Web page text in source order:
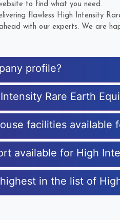
to find what you need.
flawless High Intensity
with our experts. We are
profile?
Rare Earth
facilities available
available for High
in the list of